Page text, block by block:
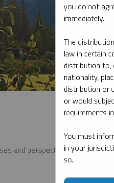
and perspectives from the
you do not
immediately.
The
law in certain
distribution to,
nationality,
distribution or
or would
requirements
You must
in your
so.